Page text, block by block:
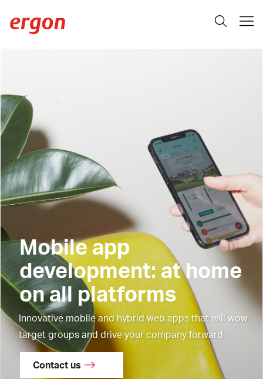
Mobile app
development: at home
on all platforms
Innovative mobile and hybrid web apps that will wow
target groups and drive your company forward
Contact us